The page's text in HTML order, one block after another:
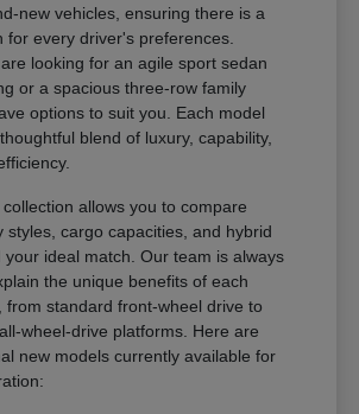
new vehicles, ensuring there is a
for every driver's preferences.
looking for an agile sport sedan
or a spacious three-row family
options to suit you. Each model
blend of luxury, capability,
allows you to compare
styles, cargo capacities, and hybrid
your ideal match. Our team is always
the unique benefits of each
from standard front-wheel drive to
wheel-drive platforms. Here are
new models currently available for